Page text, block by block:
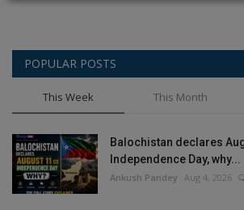
POPULAR POSTS
This Week This Month
Balochistan declares
Independence Day, why...
Ankush Pandey Aug 4, 2026